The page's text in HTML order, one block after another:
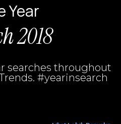
Year
2018
searches throughout
#yearinsearch